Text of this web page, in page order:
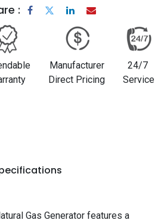
:
Manufacturer
Direct Pricing
24/7
Service
Gas Generator features a